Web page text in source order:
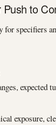
to
for specifiers
expected
exposure,